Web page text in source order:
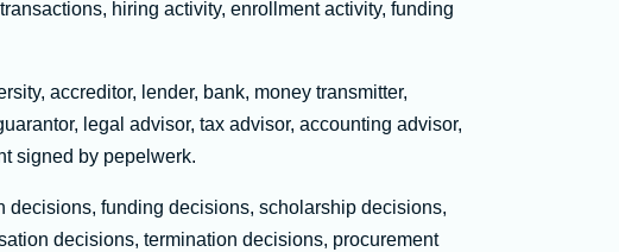
hiring activity, enrollment activity, funding
accreditor, lender, bank, money transmitter,
legal advisor, tax advisor, accounting advisor,
signed by pepelwerk.
funding decisions, scholarship decisions,
decisions, termination decisions, procurement